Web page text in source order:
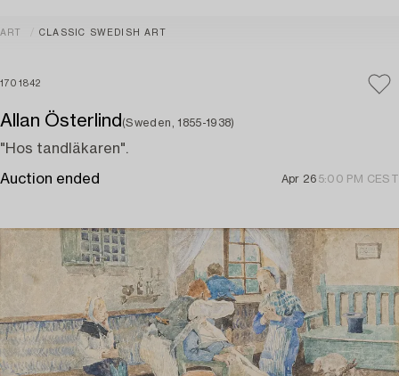
ART CLASSIC SWEDISH ART
1701842
Allan Österlind (Sweden, 1855-1938)
"Hos tandläkaren".
Auction ended Apr 26 5:00 PM CEST